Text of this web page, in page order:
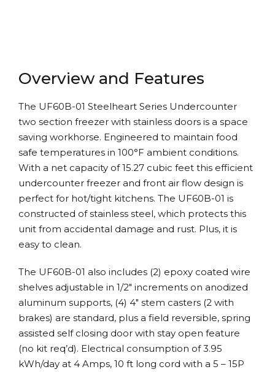
Overview and Features
The UF60B-01 Steelheart Series Undercounter
two section freezer with stainless doors is a space
saving workhorse. Engineered to maintain food
safe temperatures in 100°F ambient conditions.
With a net capacity of 15.27 cubic feet this efficient
undercounter freezer and front air flow design is
perfect for hot/tight kitchens. The UF60B-01 is
constructed of stainless steel, which protects this
unit from accidental damage and rust. Plus, it is
easy to clean.
The UF60B-01 also includes (2) epoxy coated wire
shelves adjustable in 1/2″ increments on anodized
aluminum supports, (4) 4″ stem casters (2 with
brakes) are standard, plus a field reversible, spring
assisted self closing door with stay open feature
(no kit req’d). Electrical consumption of 3.95
kWh/day at 4 Amps, 10 ft long cord with a 5 – 15P